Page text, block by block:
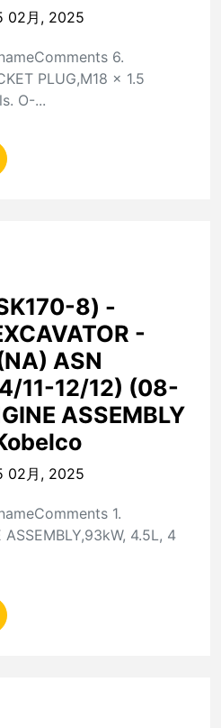
02月, 2025
6.
PLUG,M18 x 1.5
O-...
8) -
-
ASN
11-12/12) (08-
ASSEMBLY
02月, 2025
1.
4.5L, 4